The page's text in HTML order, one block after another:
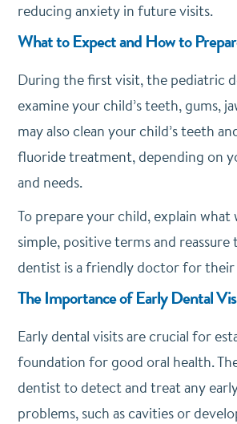
reducing anxiety in future visits.
What to Expect and How to
During the first visit, the pediatric
examine your child’s teeth, gums,
may also clean your child’s teeth
fluoride treatment, depending on
and needs.
To prepare your child, explain what
simple, positive terms and
dentist is a friendly doctor for
The Importance of Early Dental
Early dental visits are crucial for
foundation for good oral health.
dentist to detect and treat any
problems, such as cavities or